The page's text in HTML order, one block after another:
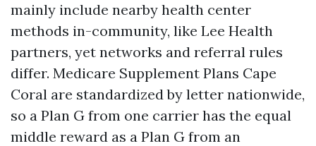
mainly include nearby health center
methods in-community, like Lee Health
partners, yet networks and referral rules
differ. Medicare Supplement Plans Cape
Coral are standardized by letter nationwide,
so a Plan G from one carrier has the equal
middle reward as a Plan G from an